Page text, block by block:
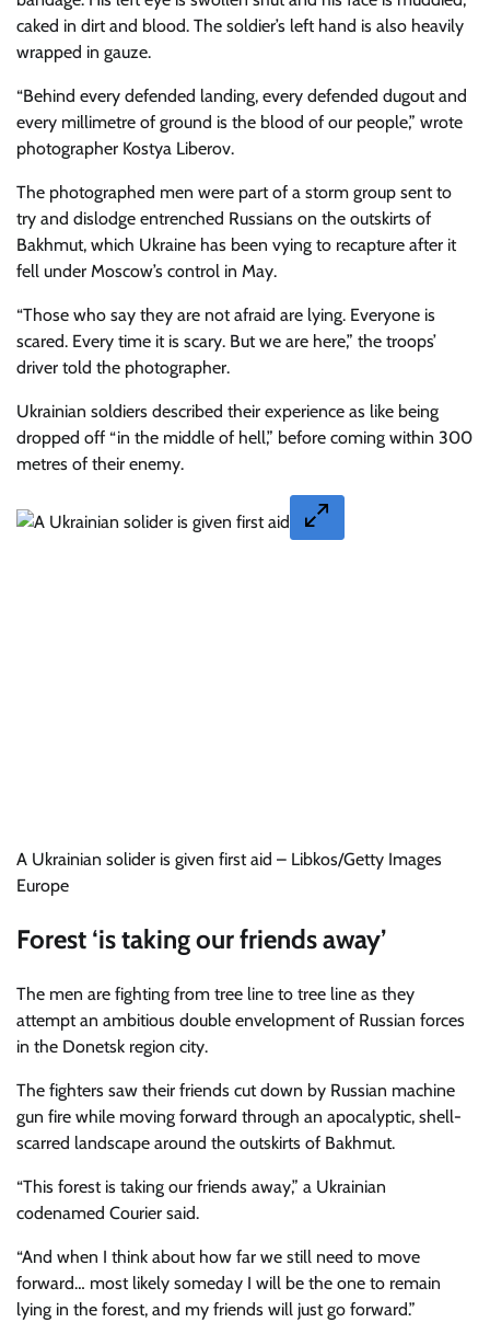
caked in dirt and blood. The soldier’s left hand is also heavily
wrapped in gauze.
“Behind every defended landing, every defended dugout and
every millimetre of ground is the blood of our people,” wrote
photographer Kostya Liberov.
The photographed men were part of a storm group sent to
try and dislodge entrenched Russians on the outskirts of
Bakhmut, which Ukraine has been vying to recapture after it
fell under Moscow’s control in May.
“Those who say they are not afraid are lying. Everyone is
scared. Every time it is scary. But we are here,” the troops’
driver told the photographer.
Ukrainian soldiers described their experience as like being
dropped off “in the middle of hell,” before coming within 300
metres of their enemy.
A Ukrainian solider is given first aid – Libkos/Getty Images
Europe
Forest ‘is taking our friends away’
The men are fighting from tree line to tree line as they
attempt an ambitious double envelopment of Russian forces
in the Donetsk region city.
The fighters saw their friends cut down by Russian machine
gun fire while moving forward through an apocalyptic, shell-
scarred landscape around the outskirts of Bakhmut.
“This forest is taking our friends away,” a Ukrainian
codenamed Courier said.
“And when I think about how far we still need to move
forward… most likely someday I will be the one to remain
lying in the forest, and my friends will just go forward.”